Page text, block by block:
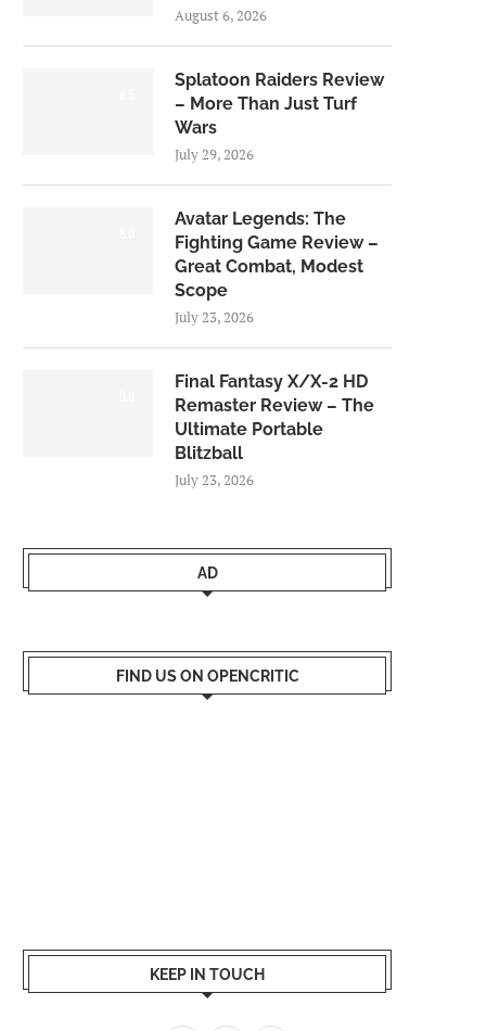
August 6, 2026
Splatoon Raiders Review
– More Than Just Turf
Wars
July 29, 2026
Avatar Legends: The
Fighting Game Review –
Great Combat, Modest
Scope
July 23, 2026
Final Fantasy X/X-2 HD
Remaster Review – The
Ultimate Portable
Blitzball
July 23, 2026
AD
FIND US ON OPENCRITIC
KEEP IN TOUCH